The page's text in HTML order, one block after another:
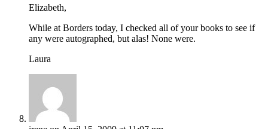
Elizabeth,
While at Borders today, I checked all of your books to see if
any were autographed, but alas! None were.
Laura